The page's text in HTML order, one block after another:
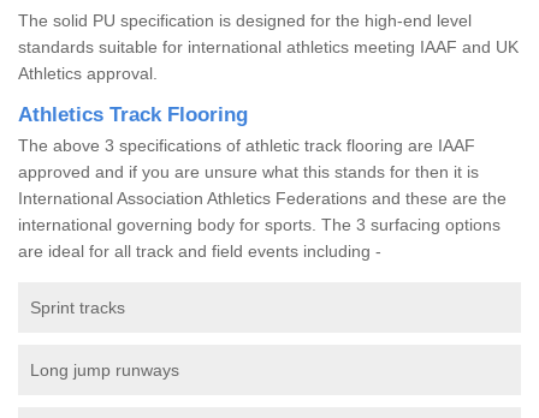
The solid PU specification is designed for the high-end level
standards suitable for international athletics meeting IAAF and UK
Athletics approval.
Athletics Track Flooring
The above 3 specifications of athletic track flooring are IAAF
approved and if you are unsure what this stands for then it is
International Association Athletics Federations and these are the
international governing body for sports. The 3 surfacing options
are ideal for all track and field events including -
Sprint tracks
Long jump runways